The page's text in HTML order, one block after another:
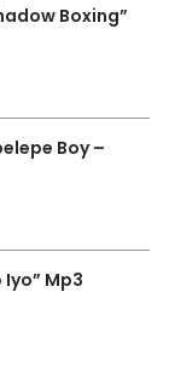
Boxing”
Boy –
Iyo” Mp3